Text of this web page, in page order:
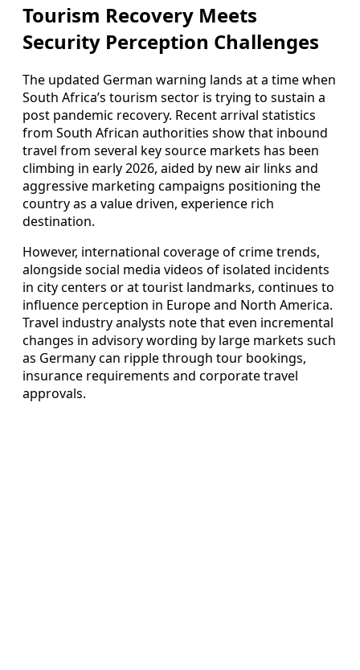
Tourism Recovery Meets
Security Perception Challenges
The updated German warning lands at a time when
South Africa’s tourism sector is trying to sustain a
post pandemic recovery. Recent arrival statistics
from South African authorities show that inbound
travel from several key source markets has been
climbing in early 2026, aided by new air links and
aggressive marketing campaigns positioning the
country as a value driven, experience rich
destination.
However, international coverage of crime trends,
alongside social media videos of isolated incidents
in city centers or at tourist landmarks, continues to
influence perception in Europe and North America.
Travel industry analysts note that even incremental
changes in advisory wording by large markets such
as Germany can ripple through tour bookings,
insurance requirements and corporate travel
approvals.